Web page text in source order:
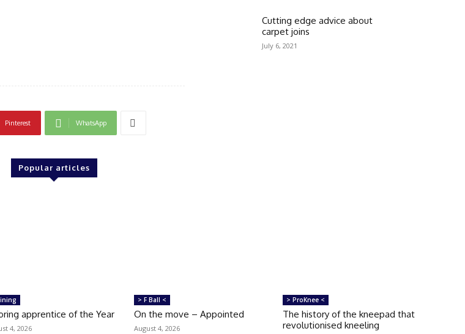
Pinterest WhatsApp
Cutting edge advice about
carpet joins
July 6, 2021
Popular articles
apprentice of the Year
4, 2026
> F Ball <
On the move – Appointed
August 4, 2026
> ProKnee <
The history of the kneepad that
revolutionised kneeling